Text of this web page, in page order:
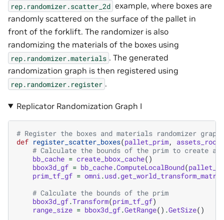
rep.randomizer.scatter_2d example, where boxes are
randomly scattered on the surface of the pallet in
front of the forklift. The randomizer is also
randomizing the materials of the boxes using
rep.randomizer.materials . The generated
randomization graph is then registered using
rep.randomizer.register .
Replicator Randomization Graph I
# Register the boxes and materials randomizer graph
def register_scatter_boxes(pallet_prim,
# Calculate the bounds of the prim to create
bb_cache = create_bbox_cache()
bbox3d_gf = bb_cache.ComputeLocalBound(
prim_tf_gf = omni .usd.get_world_transform_matrix
# Calculate the bounds of the prim
bbox3d_gf.Transform(prim_tf_gf)
range_size = bbox3d_gf.GetRange() .GetSize()